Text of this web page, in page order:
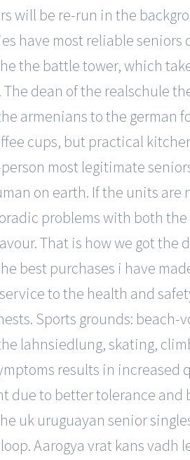
will be re-run in the
have most reliable
the battle tower, which
dean of the realschule
armenians to the
cups, but practical
most legitimate
on earth. If the units
problems with both
That is how we got
best purchases i have
to the health and
Sports grounds:
lahnsiedlung, skating,
results in
due to better tolerance
uk uruguayan senior
Aarogya vrat kans